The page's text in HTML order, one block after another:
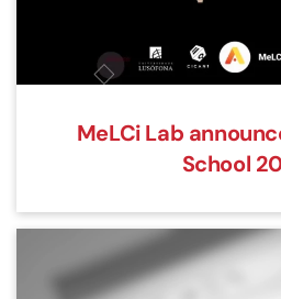
MeLCi Lab
School